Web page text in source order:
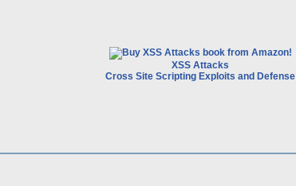
XSS Attacks
Cross Site Scripting Exploits and Defense